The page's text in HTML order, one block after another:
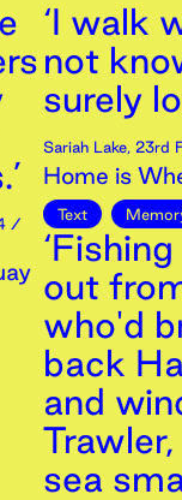
/
‘I walk
not
surely
Sariah Lake, 23rd
Home is
Text
out
who'd
back
and
sea